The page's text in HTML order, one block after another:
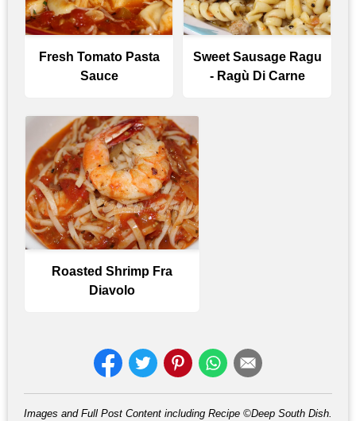
Fresh Tomato Pasta
Sauce
Sweet Sausage Ragu
- Ragù Di Carne
Roasted Shrimp Fra
Diavolo
Images and Full Post Content including Recipe ©Deep South Dish.